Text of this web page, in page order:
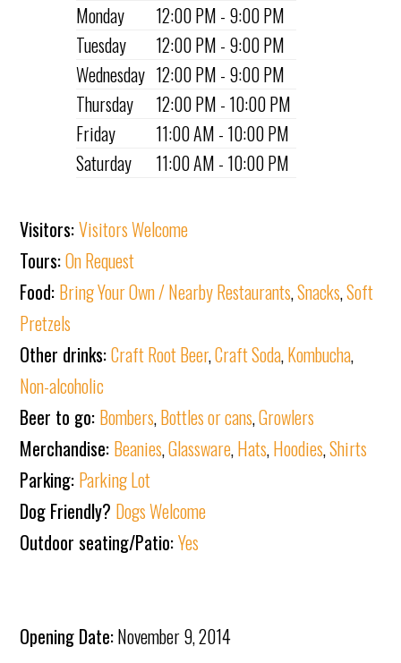
Monday
12:00 PM - 9:00 PM
Tuesday
12:00 PM - 9:00 PM
Wednesday 12:00 PM - 9:00 PM
Thursday
12:00 PM - 10:00 PM
Friday
11:00 AM - 10:00 PM
Saturday
11:00 AM - 10:00 PM
Visitors:Visitors Welcome
Tours:On Request
Food: Bring Your Own / Nearby Restaurants,Snacks,Soft
Pretzels
Other drinks:Craft Root Beer,Craft Soda,Kombucha,
Non-alcoholic
Beer to go: Bombers,Bottles or cans,Growlers
Merchandise: Beanies,Glassware,Hats,Hoodies,Shirts
Parking: Parking Lot
Dog Friendly? Dogs Welcome
Outdoor seating/Patio:Yes
Opening Date:November 9, 2014